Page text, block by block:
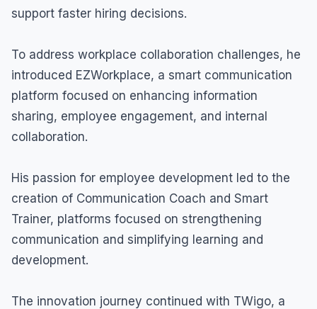
support faster hiring decisions.
To address workplace collaboration challenges, he
introduced EZWorkplace, a smart communication
platform focused on enhancing information
sharing, employee engagement, and internal
collaboration.
His passion for employee development led to the
creation of Communication Coach and Smart
Trainer, platforms focused on strengthening
communication and simplifying learning and
development.
The innovation journey continued with TWigo, a